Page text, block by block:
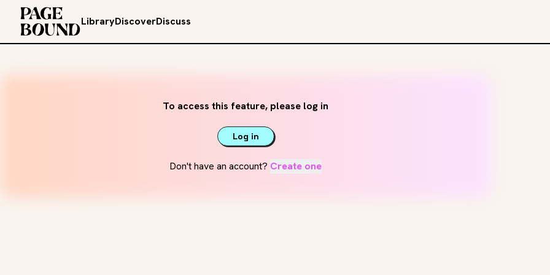
LibraryDiscoverDiscuss
To access this feature, please log in
Log in
Don't have an account? Create one